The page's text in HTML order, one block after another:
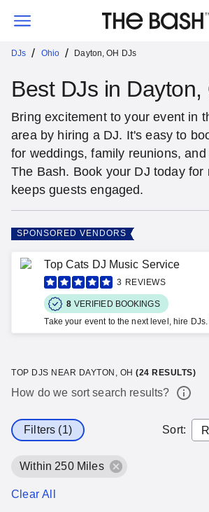
DJs / Ohio / Dayton, OH DJs
Best DJs in Dayton,
Bring excitement to your event in
area by hiring a DJ. It's easy to
for weddings, family reunions,
The Bash. Book your DJ today for
keeps guests engaged.
SPONSORED VENDORS
Top Cats DJ Music Service
3 REVIEWS
8 VERIFIED BOOKINGS
Take your event to the next level, hire
TOP DJS NEAR DAYTON, OH (24 RESULTS)
How do we sort search results?
Filters (1) Sort:
Within 250 Miles
Clear All